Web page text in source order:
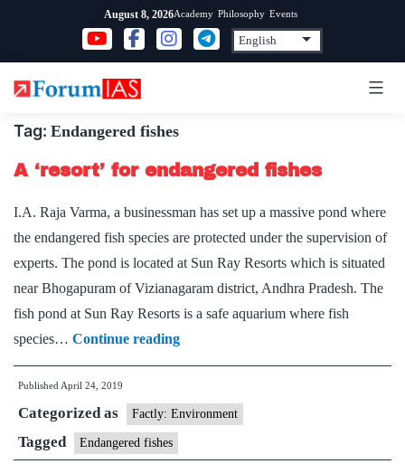
content
August 8, 2026Academy Philosophy Events
Tag: Endangered fishes
A ‘resort’ for endangered fishes
I.A. Raja Varma, a businessman has set up a massive pond where
the endangered fish species are protected under the supervision of
experts. The pond is located at Sun Ray Resorts which is situated
near Bhogapuram of Vizianagaram district, Andhra Pradesh. The
fish pond at Sun Ray Resorts is a safe aquarium where fish
species… Continue readingA
‘resort’
endangered
Published April 24, 2019
Categorized as Factly: Environment
Tagged Endangered fishes